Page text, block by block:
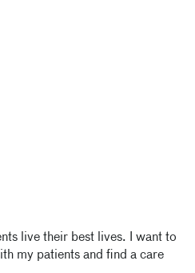
live their best lives. I want to
my patients and find a care